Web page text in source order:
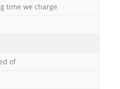
time we charge
of